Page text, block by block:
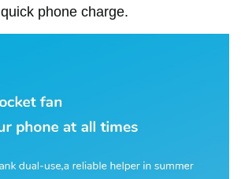
quick phone charge.